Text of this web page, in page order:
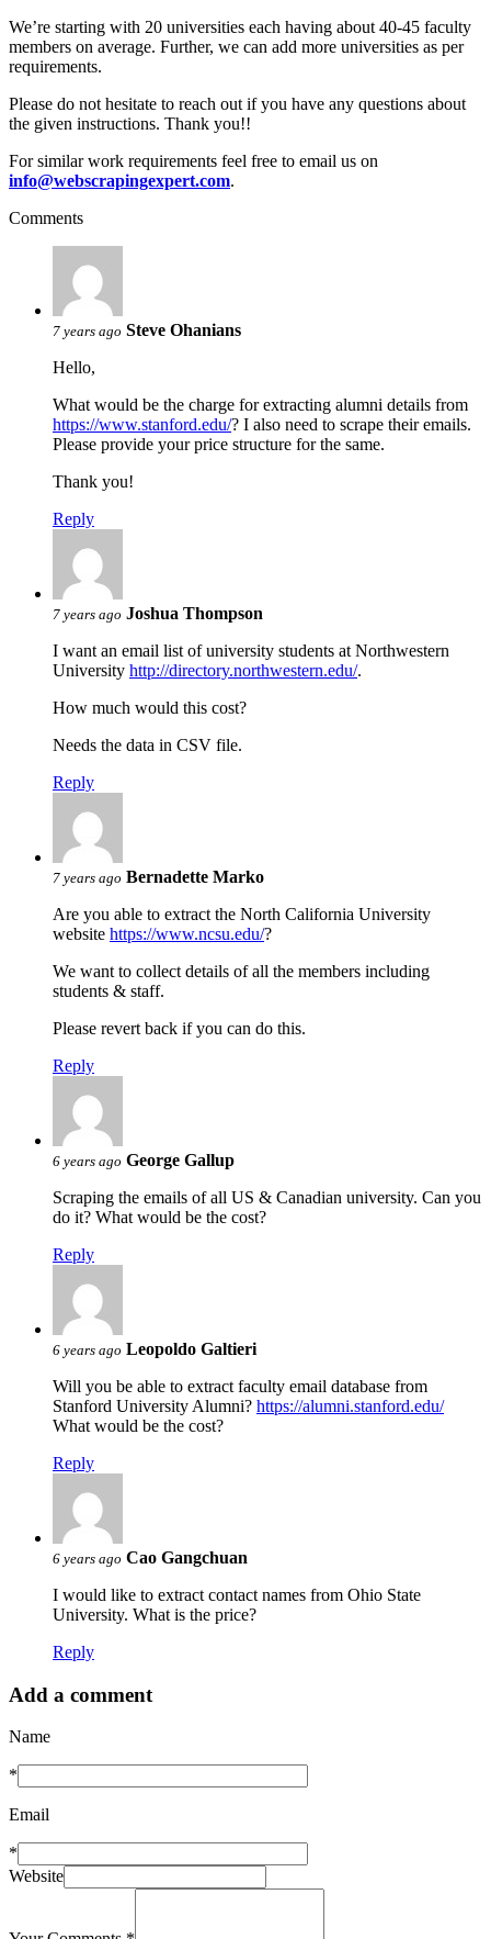
We’re starting with 20 universities each having about 40-45 faculty
members on average. Further, we can add more universities as per
requirements.
Please do not hesitate to reach out if you have any questions about
the given instructions. Thank you!!
For similar work requirements feel free to email us on
info@webscrapingexpert.com.
Comments
7 years ago Steve Ohanians
Hello,
What would be the charge for extracting alumni details from
https://www.stanford.edu/? I also need to scrape their emails.
Please provide your price structure for the same.
Thank you!
Reply
7 years ago Joshua Thompson
I want an email list of university students at Northwestern
University http://directory.northwestern.edu/.
How much would this cost?
Needs the data in CSV file.
Reply
7 years ago Bernadette Marko
Are you able to extract the North California University
website https://www.ncsu.edu/?
We want to collect details of all the members including
students & staff.
Please revert back if you can do this.
Reply
6 years ago George Gallup
Scraping the emails of all US & Canadian university. Can you
do it? What would be the cost?
Reply
6 years ago Leopoldo Galtieri
Will you be able to extract faculty email database from
Stanford University Alumni? https://alumni.stanford.edu/
What would be the cost?
Reply
6 years ago Cao Gangchuan
I would like to extract contact names from Ohio State
University. What is the price?
Reply
Add a comment
Name
*
Email
*
Website